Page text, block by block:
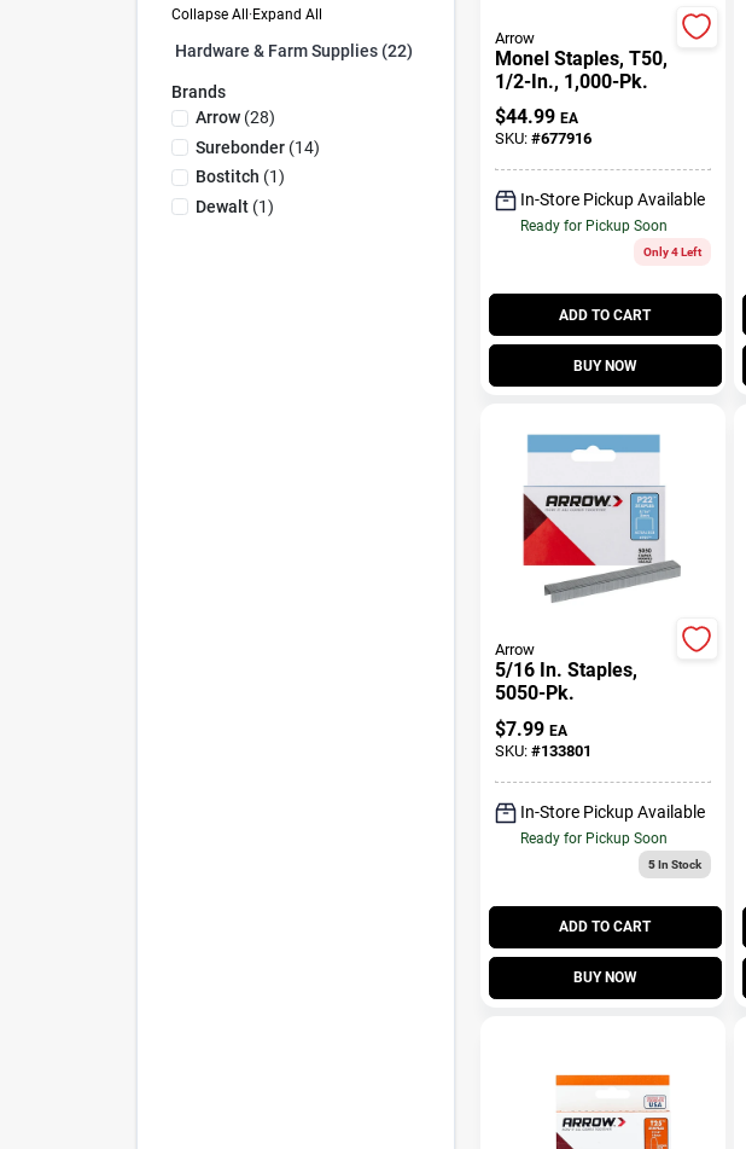
Arrow
Monel Staples, T50,
1/2-In., 1,000-Pk.
$44.99 EA
SKU: #677916
In-Store Pickup Available
Ready for Pickup Soon
Only 4 Left
ADD TO CART
BUY NOW
Arrow
5/16 In. Staples,
5050-Pk.
$7.99 EA
SKU: #133801
In-Store Pickup Available
Ready for Pickup Soon
5In Stock
ADD TO CART
BUY NOW
Collapse All·Expand All
Hardware & Farm Supplies (22)
Brands
Arrow(28)
Surebonder(14)
Bostitch (1)
Dewalt(1)